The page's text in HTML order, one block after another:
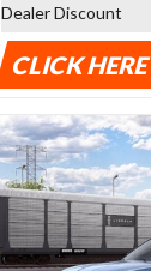
Dealer Discount
CLICK HERE